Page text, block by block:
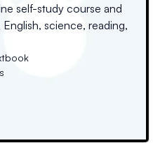
self-study course and
science, reading,